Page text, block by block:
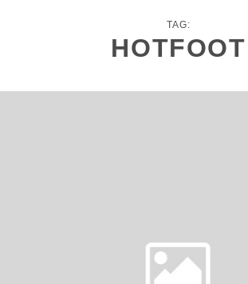
TAG:
HOTFOOT